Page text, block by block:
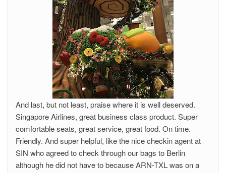
And last, but not least, praise where it is well deserved.
Singapore Airlines, great business class product. Super
comfortable seats, great service, great food. On time.
Friendly. And super helpful, like the nice checkin agent at
SIN who agreed to check through our bags to Berlin
although he did not have to because ARN-TXL was on a